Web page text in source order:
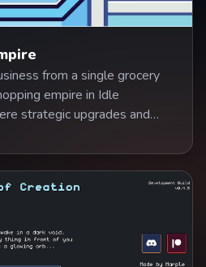
from a single grocery
empire in Idle
strategic upgrades and
systems let your profits
Master the balance
optimizing worker
transport systems to create
hypermart ready for its IPO.